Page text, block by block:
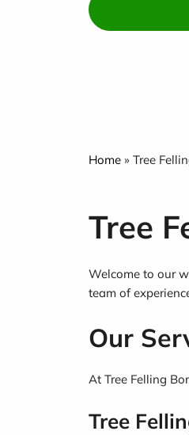
Home » Tree
Tree
Welcome to our
team of
Our
At Tree Felling
Tree